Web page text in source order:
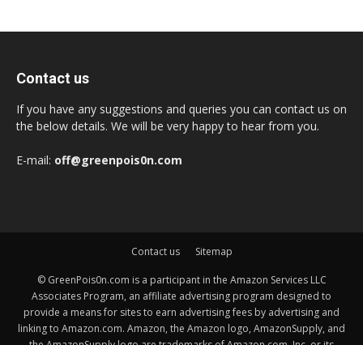
Contact us
If you have any suggestions and queries you can contact us on
the below details. We will be very happy to hear from you.
E-mail: off@greenpois0n.com
Contact us Sitemap
© GreenPois0n.com is a participant in the Amazon Services LLC
Associates Program, an affiliate advertising program designed to
provide a means for sites to earn advertising fees by advertising and
linking to Amazon.com. Amazon, the Amazon logo, AmazonSupply, and